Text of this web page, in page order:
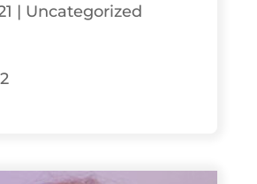
| Uncategorized